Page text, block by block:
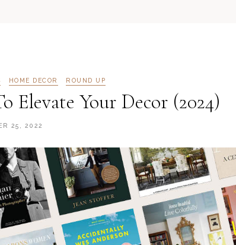
HOME DECOR ROUND UP
Elevate Your Decor (2024)
25, 2022